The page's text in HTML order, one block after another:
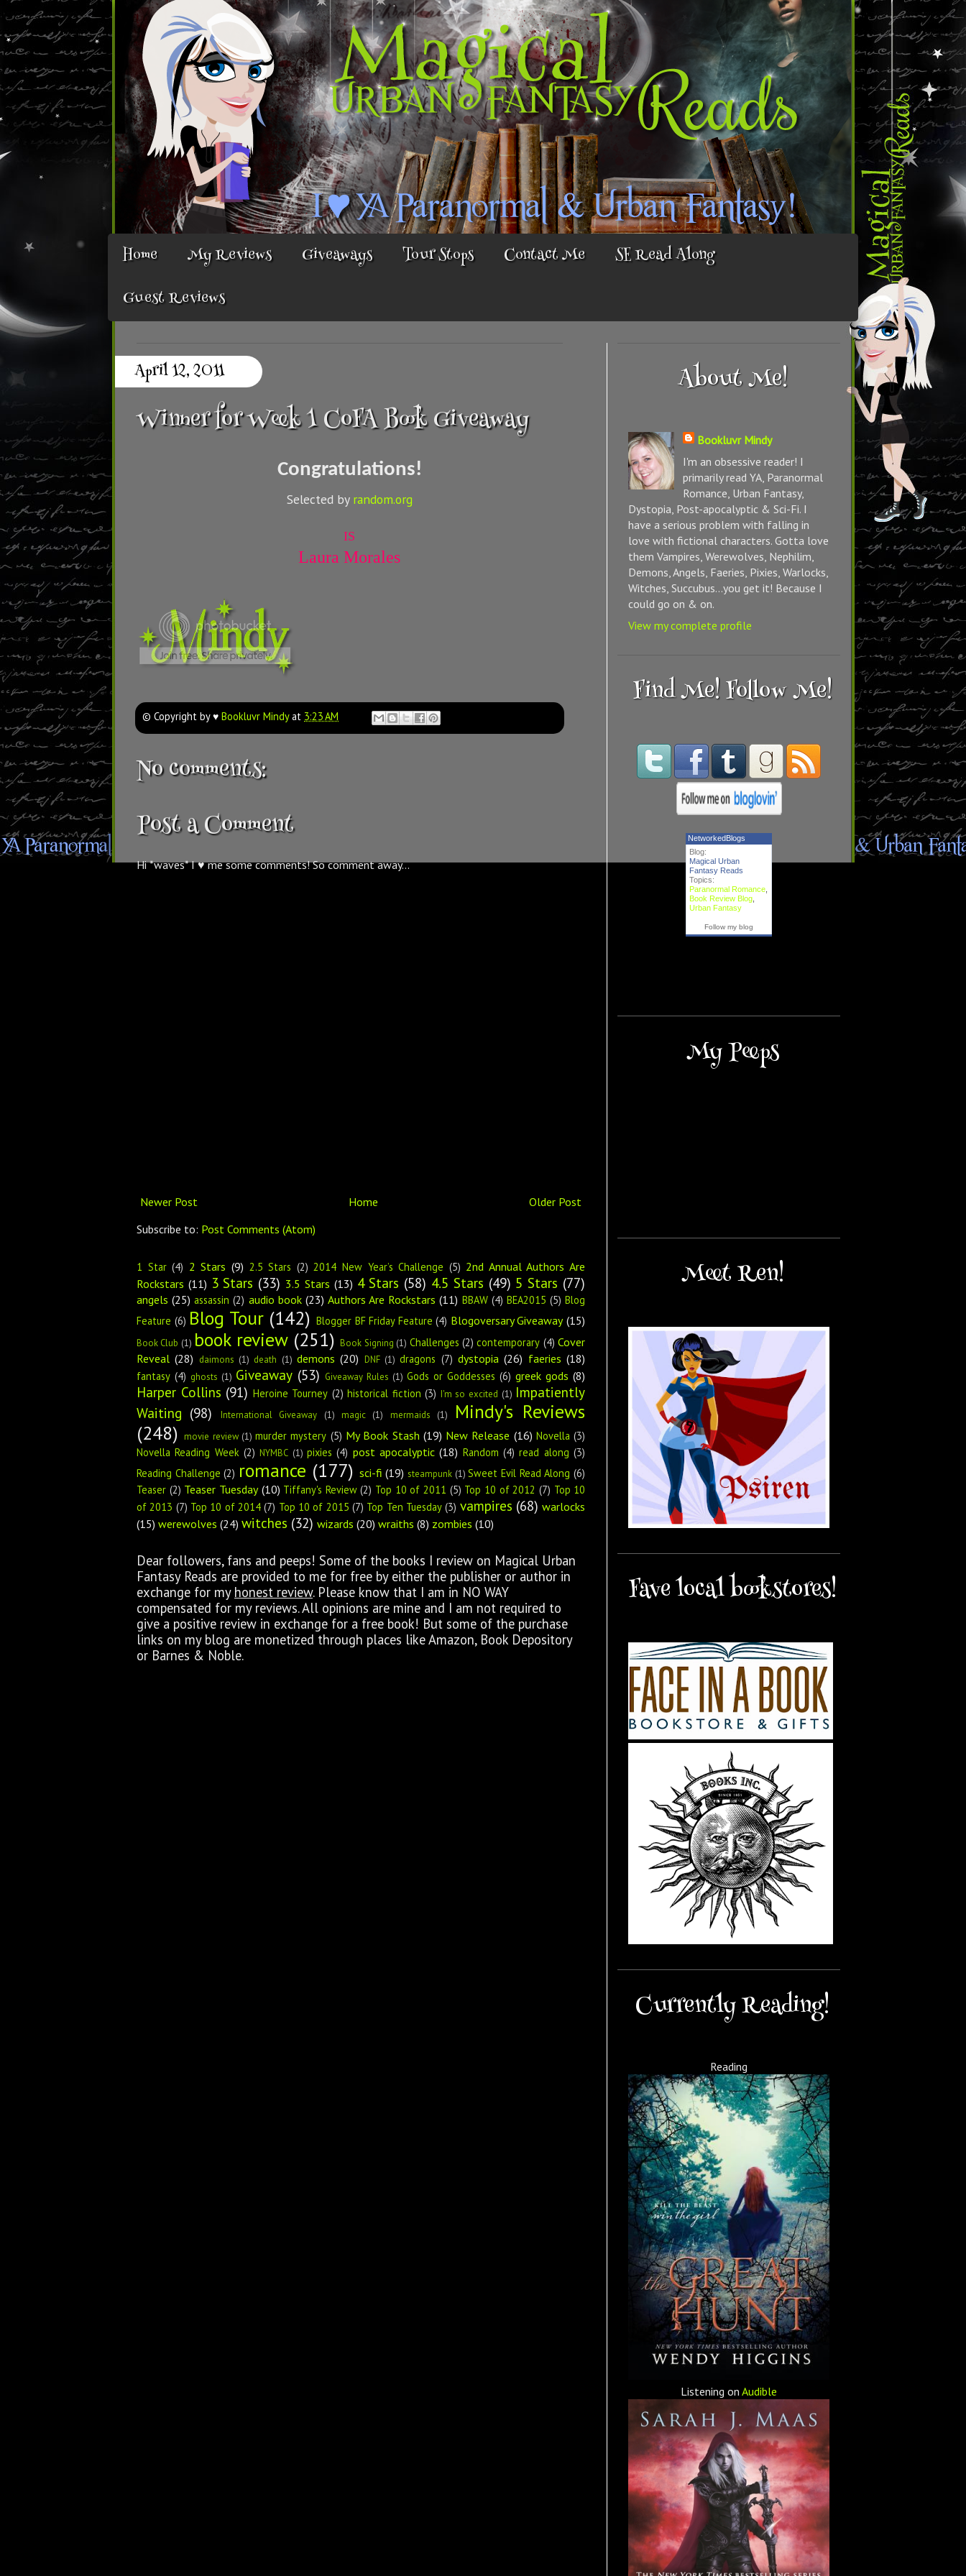
Home My Reviews Giveaways Tour Stops Contact Me
SE Read Along
Guest Reviews
April 12, 2011
Winner for Week 1 CoFA Book Giveaway
Congratulations!
Selected by random.org
IS
Laura Morales
© Copyright by ♥ Bookluvr Mindyat 3:23 AM
No comments:
Post a Comment
Hi *waves* I ♥ me some comments! So comment away...
Newer Post Older Post
Home
Subscribe to: Post Comments (Atom)
1 Star (4) 2 Stars (9) 2.5 Stars (2) 2014 New Year’s Challenge (5) 2nd Annual Authors Are
Rockstars (11) 3 Stars (33) 3.5 Stars (13) 4 Stars (58) 4.5 Stars (49) 5 Stars (77)
angels (25) assassin (2) audio book (23) Authors Are Rockstars (11) BBAW (4) BEA2015 (5) Blog
Feature (6) Blog Tour (142) Blogger BF Friday Feature (4) Blogoversary Giveaway (15)
Book Club (1) book review (251) Book Signing (1) Challenges (2) contemporary (4) Cover
Reveal (28) daimons (1) death (1) demons (20) DNF (1) dragons (7) dystopia (26) faeries (18)
fantasy (4) ghosts (1) Giveaway (53) Giveaway Rules (1) Gods or Goddesses (6) greek gods (8)
Harper Collins (91) Heroine Tourney (2) historical fiction (3) I'm so excited (1) Impatiently
Waiting (98) International Giveaway (1) magic (1) mermaids (1)
Mindy's Reviews
(248) movie review (1) murder mystery (5) My Book Stash (19) New Release (16) Novella (3)
Novella Reading Week (2) NYMBC (1) pixies (4) post apocalyptic (18) Random (4) read along (3)
Reading Challenge (2) romance (177) sci-fi (19) steampunk (1) Sweet Evil Read Along (6)
Teaser (2) Teaser Tuesday (10) Tiffany's Review (2) Top 10 of 2011 (5) Top 10 of 2012 (7) Top 10
of 2013 (7) Top 10 of 2014 (7) Top 10 of 2015 (7) Top Ten Tuesday (3) vampires (68) warlocks
(15) werewolves (24) witches (32) wizards (20) wraiths (8) zombies (10)
Dear followers, fans and peeps! Some of the books I review on Magical Urban
Fantasy Reads are provided to me for free by either the publisher or author in
exchange for my honest review. Please know that I am in NO WAY
compensated for my reviews. All opinions are mine and I am not required to
give a positive review in exchange for a free book! But some of the purchase
links on my blog are monetized through places like Amazon, Book Depository
or Barnes & Noble.
About Me!
Bookluvr Mindy
I'm an obsessive reader! I
primarily read YA, Paranormal
Romance, Urban Fantasy,
Dystopia, Post-apocalyptic & Sci-Fi. I
have a serious problem with falling in
love with fictional characters. Gotta love
them Vampires, Werewolves, Nephilim,
Demons, Angels, Faeries, Pixies, Warlocks,
Witches, Succubus...you get it! Because I
could go on & on.
View my complete profile
Find Me! Follow Me!
NetworkedBlogs
Blog:
Magical Urban
Fantasy Reads
Topics:
Paranormal Romance
Book Review Blog
Urban Fantasy
Follow my blog
My Peeps
Meet Ren!
Fave local bookstores!
Currently Reading!
Reading
Listening on Audible